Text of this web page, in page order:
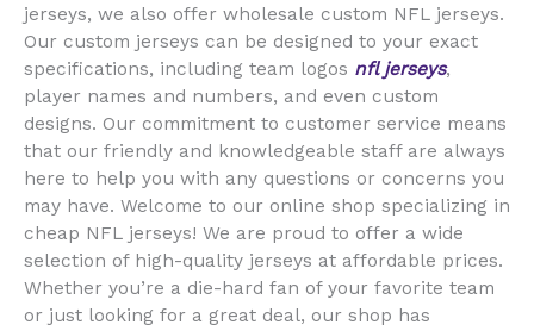
jerseys, we also offer wholesale custom NFL jerseys.
Our custom jerseys can be designed to your exact
specifications, including team logos nfl jerseys,
player names and numbers, and even custom
designs. Our commitment to customer service means
that our friendly and knowledgeable staff are always
here to help you with any questions or concerns you
may have. Welcome to our online shop specializing in
cheap NFL jerseys! We are proud to offer a wide
selection of high-quality jerseys at affordable prices.
Whether you’re a die-hard fan of your favorite team
or just looking for a great deal, our shop has